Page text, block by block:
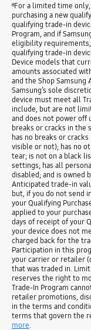
ᶿFor a limited time
purchasing a new
qualifying trade-in
Program, and if
eligibility
qualifying trade-in
Device models that
amounts associated
and the Shop Samsung
Samsung’s sole
device must meet all
include, but are not
and does not power off
breaks or cracks in the
has no breaks or
visible or not); has no
tear; is not on a black
settings; has all
disabled; and is owned
Anticipated trade-in
but, if you do not send
your Qualifying
applied to your
days of receipt of your
your device does not
charged back for the
Participation in this
your carrier or retailer
that was traded in.
reserves the right to
Trade-In Program
retailer promotions,
in the terms and
terms that govern the
more